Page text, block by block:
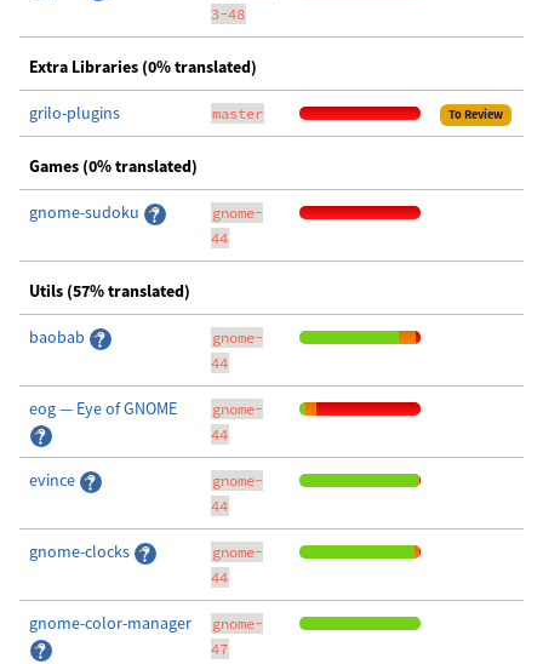
3-48
Extra Libraries (0% translated)
grilo-plugins master To Review
Games (0% translated)
gnome-sudoku
gnome-
44
Utils (57% translated)
baobab
gnome-
44
eog — Eye of GNOME
gnome-
44
evince
gnome-
44
gnome-clocks
gnome-
44
gnome-color-manager
gnome-
47